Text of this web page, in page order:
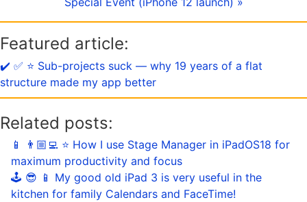
Featured article:
✔️ ✅ ⭐️ Sub-projects suck — why 19 years of a flat
structure made my app better
Related posts:
📱 👨🏼‍💻 ⭐️ How I use Stage Manager in iPadOS18 for
maximum productivity and focus
🕹️ 😎 📱 My good old iPad 3 is very useful in the
kitchen for family Calendars and FaceTime!